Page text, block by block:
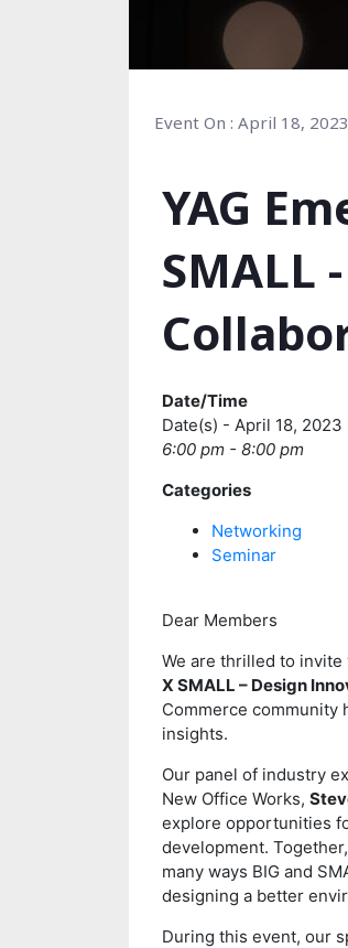
Event On : April 18, 2023
YAG
SMALL
Date/Time
Date(s) - April 18, 2023
6:00 pm - 8:00 pm
Categories
Networking
Seminar
Dear Members
We are thrilled to invite
X SMALL – Design
Commerce community
insights.
Our panel of industry
New Office Works,
explore opportunities
development.
many ways BIG and
designing a better
During this event, our